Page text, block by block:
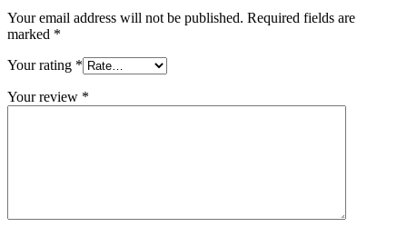
Your email address will not be published. Required fields are
marked *
Your rating *
Your review *